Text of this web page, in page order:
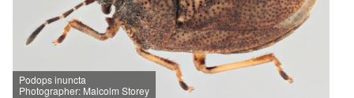
Podops inuncta
Photographer: Malcolm Storey